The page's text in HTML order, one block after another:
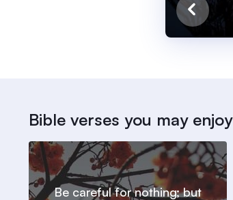
Bible verses you may enjoy
Be careful for nothing; but